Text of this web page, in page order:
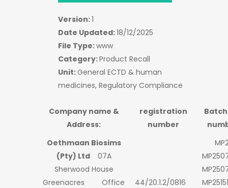
Company name &
Address:
registration
number
Oethmaan Biosims
(Pty) Ltd 07A
Sherwood House
Greenacres Office
44/20.1.2/0816
MP25151
Version:1
Date Updated:18/12/2025
File Type:www
Category:Product Recall
Unit:General ECTD & human
medicines, Regulatory Compliance